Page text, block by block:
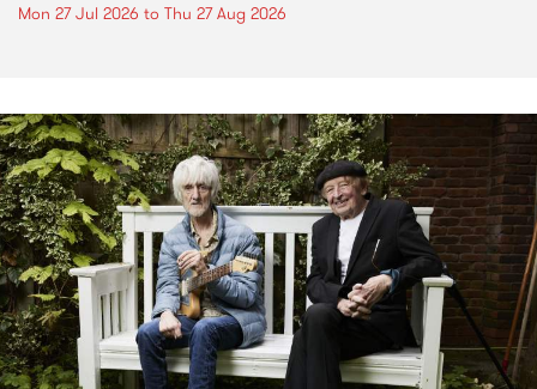
Mon 27 Jul 2026 to Thu 27 Aug 2026